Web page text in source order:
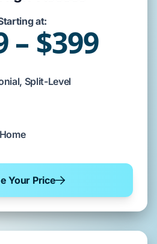
at:
– $399
Split-Level
Your Price